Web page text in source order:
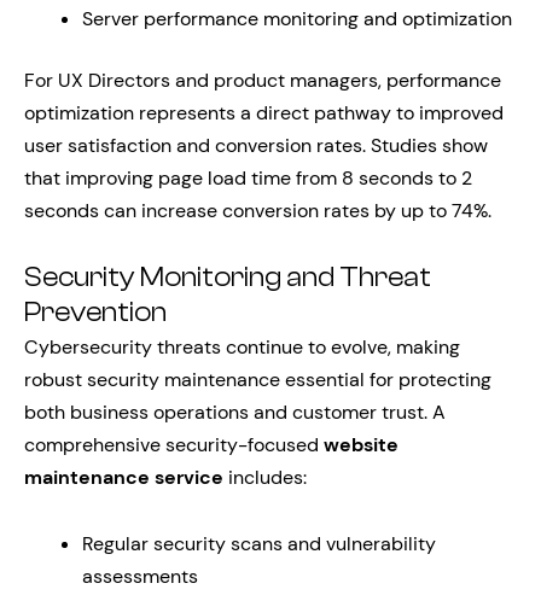
Server performance monitoring and optimization
For UX Directors and product managers, performance
optimization represents a direct pathway to improved
user satisfaction and conversion rates. Studies show
that improving page load time from 8 seconds to 2
seconds can increase conversion rates by up to 74%.
Security Monitoring and Threat
Prevention
Cybersecurity threats continue to evolve, making
robust security maintenance essential for protecting
both business operations and customer trust. A
comprehensive security-focused website
maintenance service includes:
Regular security scans and vulnerability
assessments